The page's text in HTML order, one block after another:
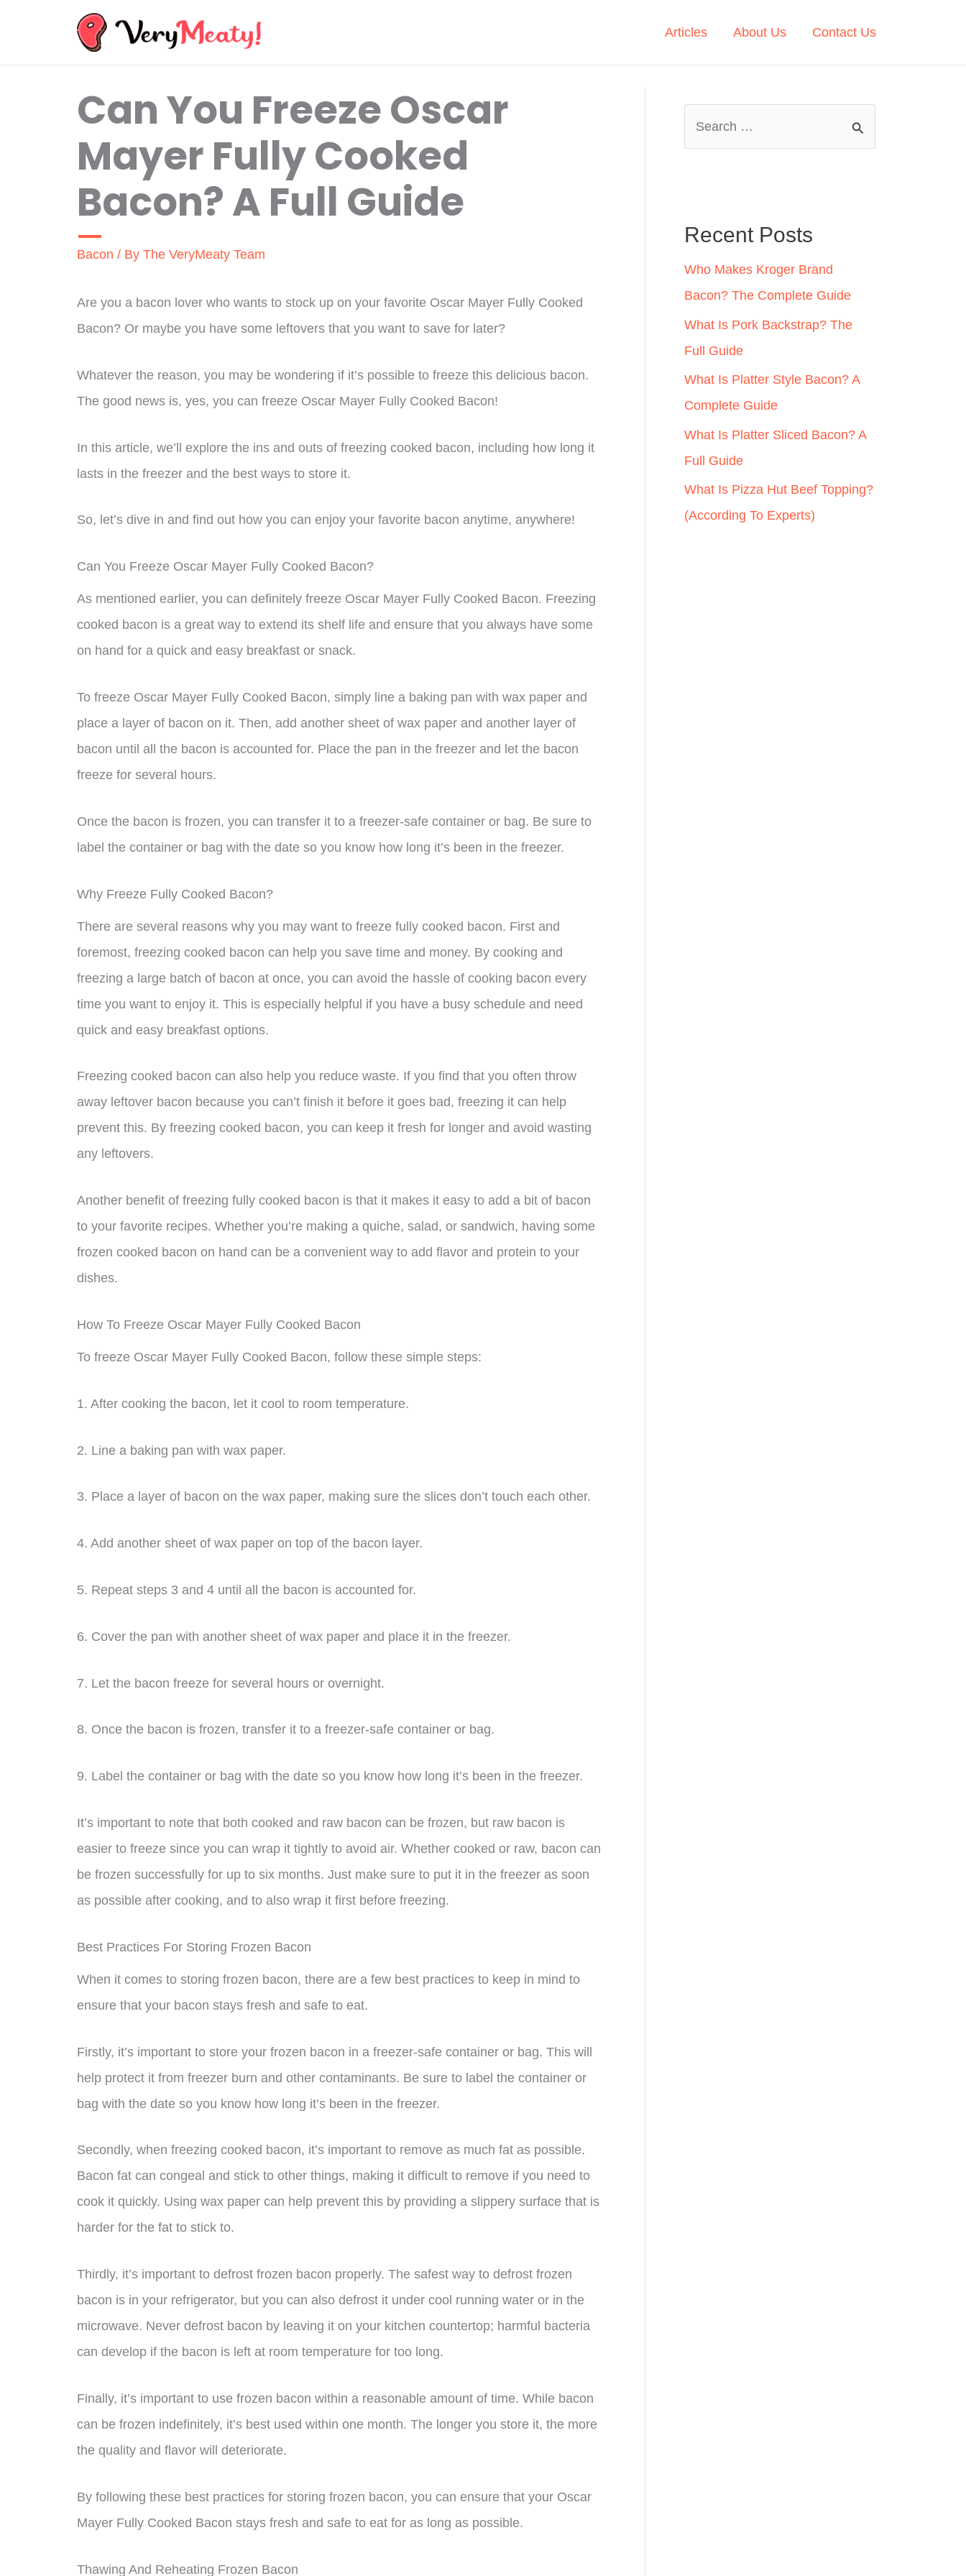
Articles About Us Contact Us
Can You Freeze Oscar
Mayer Fully Cooked
Bacon? A Full Guide
Bacon / By The VeryMeaty Team
Are you a bacon lover who wants to stock up on your favorite Oscar Mayer Fully Cooked
Bacon? Or maybe you have some leftovers that you want to save for later?
Whatever the reason, you may be wondering if it’s possible to freeze this delicious bacon.
The good news is, yes, you can freeze Oscar Mayer Fully Cooked Bacon!
In this article, we’ll explore the ins and outs of freezing cooked bacon, including how long it
lasts in the freezer and the best ways to store it.
So, let’s dive in and find out how you can enjoy your favorite bacon anytime, anywhere!
Can You Freeze Oscar Mayer Fully Cooked Bacon?
As mentioned earlier, you can definitely freeze Oscar Mayer Fully Cooked Bacon. Freezing
cooked bacon is a great way to extend its shelf life and ensure that you always have some
on hand for a quick and easy breakfast or snack.
To freeze Oscar Mayer Fully Cooked Bacon, simply line a baking pan with wax paper and
place a layer of bacon on it. Then, add another sheet of wax paper and another layer of
bacon until all the bacon is accounted for. Place the pan in the freezer and let the bacon
freeze for several hours.
Once the bacon is frozen, you can transfer it to a freezer-safe container or bag. Be sure to
label the container or bag with the date so you know how long it’s been in the freezer.
Why Freeze Fully Cooked Bacon?
There are several reasons why you may want to freeze fully cooked bacon. First and
foremost, freezing cooked bacon can help you save time and money. By cooking and
freezing a large batch of bacon at once, you can avoid the hassle of cooking bacon every
time you want to enjoy it. This is especially helpful if you have a busy schedule and need
quick and easy breakfast options.
Freezing cooked bacon can also help you reduce waste. If you find that you often throw
away leftover bacon because you can’t finish it before it goes bad, freezing it can help
prevent this. By freezing cooked bacon, you can keep it fresh for longer and avoid wasting
any leftovers.
Another benefit of freezing fully cooked bacon is that it makes it easy to add a bit of bacon
to your favorite recipes. Whether you’re making a quiche, salad, or sandwich, having some
frozen cooked bacon on hand can be a convenient way to add flavor and protein to your
dishes.
How To Freeze Oscar Mayer Fully Cooked Bacon
To freeze Oscar Mayer Fully Cooked Bacon, follow these simple steps:
1. After cooking the bacon, let it cool to room temperature.
2. Line a baking pan with wax paper.
3. Place a layer of bacon on the wax paper, making sure the slices don’t touch each other.
4. Add another sheet of wax paper on top of the bacon layer.
5. Repeat steps 3 and 4 until all the bacon is accounted for.
6. Cover the pan with another sheet of wax paper and place it in the freezer.
7. Let the bacon freeze for several hours or overnight.
8. Once the bacon is frozen, transfer it to a freezer-safe container or bag.
9. Label the container or bag with the date so you know how long it’s been in the freezer.
It’s important to note that both cooked and raw bacon can be frozen, but raw bacon is
easier to freeze since you can wrap it tightly to avoid air. Whether cooked or raw, bacon can
be frozen successfully for up to six months. Just make sure to put it in the freezer as soon
as possible after cooking, and to also wrap it first before freezing.
Best Practices For Storing Frozen Bacon
When it comes to storing frozen bacon, there are a few best practices to keep in mind to
ensure that your bacon stays fresh and safe to eat.
Firstly, it’s important to store your frozen bacon in a freezer-safe container or bag. This will
help protect it from freezer burn and other contaminants. Be sure to label the container or
bag with the date so you know how long it’s been in the freezer.
Secondly, when freezing cooked bacon, it’s important to remove as much fat as possible.
Bacon fat can congeal and stick to other things, making it difficult to remove if you need to
cook it quickly. Using wax paper can help prevent this by providing a slippery surface that is
harder for the fat to stick to.
Thirdly, it’s important to defrost frozen bacon properly. The safest way to defrost frozen
bacon is in your refrigerator, but you can also defrost it under cool running water or in the
microwave. Never defrost bacon by leaving it on your kitchen countertop; harmful bacteria
can develop if the bacon is left at room temperature for too long.
Finally, it’s important to use frozen bacon within a reasonable amount of time. While bacon
can be frozen indefinitely, it’s best used within one month. The longer you store it, the more
the quality and flavor will deteriorate.
By following these best practices for storing frozen bacon, you can ensure that your Oscar
Mayer Fully Cooked Bacon stays fresh and safe to eat for as long as possible.
Thawing And Reheating Frozen Bacon
h
f
o
r
:
Recent Posts
Who Makes Kroger Brand
Bacon? The Complete Guide
What Is Pork Backstrap? The
Full Guide
What Is Platter Style Bacon? A
Complete Guide
What Is Platter Sliced Bacon? A
Full Guide
What Is Pizza Hut Beef Topping?
(According To Experts)